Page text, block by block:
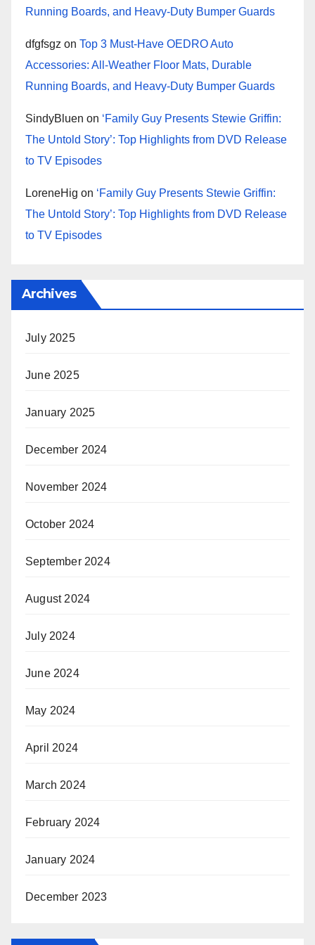
Running Boards, and Heavy-Duty Bumper Guards
dfgfsgz on Top 3 Must-Have OEDRO Auto
Accessories: All-Weather Floor Mats, Durable
Running Boards, and Heavy-Duty Bumper Guards
SindyBluen on ‘Family Guy Presents Stewie Griffin:
The Untold Story’: Top Highlights from DVD Release
to TV Episodes
LoreneHig on ‘Family Guy Presents Stewie Griffin:
The Untold Story’: Top Highlights from DVD Release
to TV Episodes
Archives
July 2025
June 2025
January 2025
December 2024
November 2024
October 2024
September 2024
August 2024
July 2024
June 2024
May 2024
April 2024
March 2024
February 2024
January 2024
December 2023